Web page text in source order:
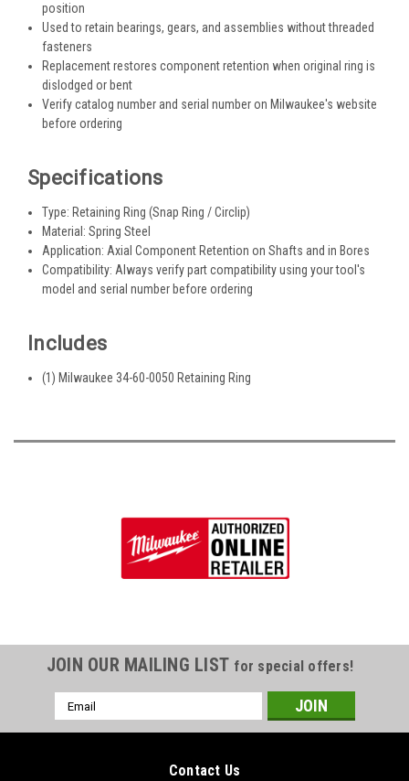
position
Used to retain bearings, gears, and assemblies without threaded
fasteners
Replacement restores component retention when original ring is
dislodged or bent
Verify catalog number and serial number on Milwaukee's website
before ordering
Specifications
Type: Retaining Ring (Snap Ring / Circlip)
Material: Spring Steel
Application: Axial Component Retention on Shafts and in Bores
Compatibility: Always verify part compatibility using your tool's
model and serial number before ordering
Includes
(1) Milwaukee 34-60-0050 Retaining Ring
JOIN OUR MAILING LIST for special offers!
Email
Address
Contact Us